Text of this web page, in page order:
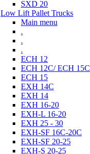
SXD 20
Low Lift Pallet Trucks
Main menu
.
.
.
ECH 12
ECH 12C/ ECH 15C
ECH 15
EXH 14C
EXH 14
EXH 16-20
EXH-L 16-20
EXH 25 - 30
EXH-SF 16C-20C
EXH-SF 20-25
EXH-S 20-25